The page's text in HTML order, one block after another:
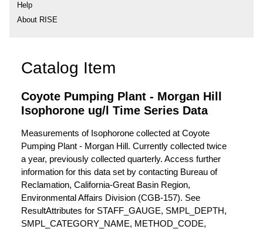
Help
About RISE
Catalog Item
Coyote Pumping Plant - Morgan Hill
Isophorone ug/l Time Series Data
Measurements of Isophorone collected at Coyote
Pumping Plant - Morgan Hill. Currently collected twice
a year, previously collected quarterly. Access further
information for this data set by contacting Bureau of
Reclamation, California-Great Basin Region,
Environmental Affairs Division (CGB-157). See
ResultAttributes for STAFF_GAUGE, SMPL_DEPTH,
SMPL_CATEGORY_NAME, METHOD_CODE,